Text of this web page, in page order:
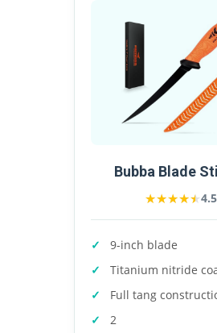
Bubba Blade
★★★★★
★★★★★4.5
9-inch blade
Titanium nitride
Full tang
2